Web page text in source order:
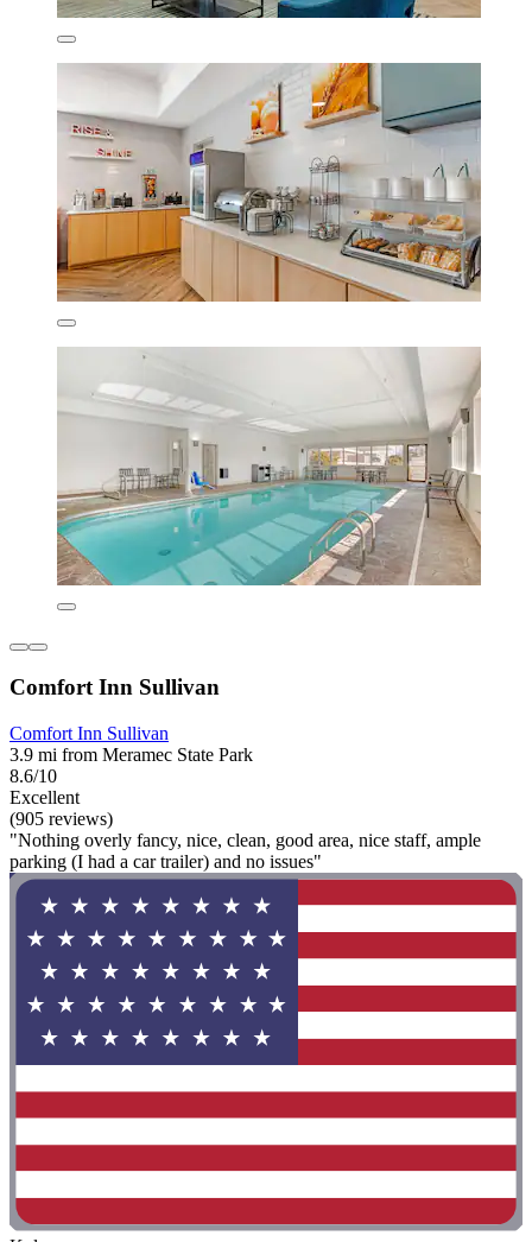
Comfort Inn Sullivan
Comfort Inn Sullivan
3.9 mi from Meramec State Park
8.6/10
Excellent
(905 reviews)
"Nothing overly fancy, nice, clean, good area, nice staff, ample
parking (I had a car trailer) and no issues"